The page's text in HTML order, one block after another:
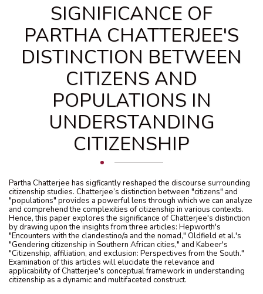
SIGNIFICANCE OF
PARTHA CHATTERJEE'S
DISTINCTION BETWEEN
CITIZENS AND
POPULATIONS IN
UNDERSTANDING
CITIZENSHIP
Partha Chatterjee has sigficantly reshaped the discourse surrounding
citizenship studies. Chatterjee’s distinction between "citizens" and
"populations" provides a powerful lens through which we can analyze
and comprehend the complexities of citizenship in various contexts.
Hence, this paper explores the significance of Chatterjee's distinction
by drawing upon the insights from three articles: Hepworth's
"Encounters with the clandestino/a and the nomad," Oldfield et al.'s
"Gendering citizenship in Southern African cities," and Kabeer's
"Citizenship, affiliation, and exclusion: Perspectives from the South."
Examination of this articles will elucidate the relevance and
applicability of Chatterjee's conceptual framework in understanding
citizenship as a dynamic and multifaceted construct.